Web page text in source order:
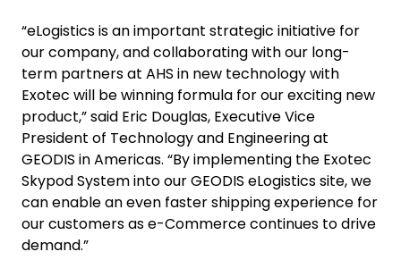
“eLogistics is an important strategic initiative for
our company, and collaborating with our long-
term partners at AHS in new technology with
Exotec will be winning formula for our exciting new
product,” said Eric Douglas, Executive Vice
President of Technology and Engineering at
GEODIS in Americas. “By implementing the Exotec
Skypod System into our GEODIS eLogistics site, we
can enable an even faster shipping experience for
our customers as e-Commerce continues to drive
demand.”